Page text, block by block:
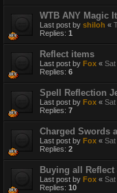
WTB ANY Magic
Last post by shiloh «
Replies: 1
Reflect items
Last post by Fox «
Replies: 6
Spell Reflection
Last post by Fox «
Replies: 7
Charged Swords
Last post by Fox «
Replies: 2
Buying all
Last post by Fox «
Replies: 10